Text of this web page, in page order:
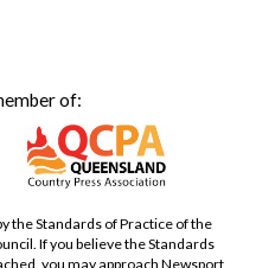
of:
the Standards of Practice of the
If you believe the Standards
you may approach Newsport